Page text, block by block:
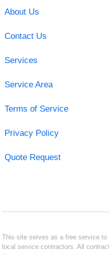
About Us
Contact Us
Services
Service Area
Terms of Service
Privacy Policy
Quote Request
This site serves as a free service
local service contractors. All